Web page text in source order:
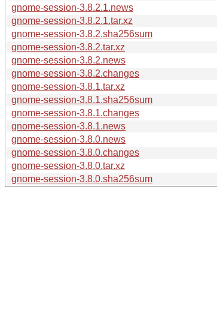
gnome-session-3.8.2.1.news
gnome-session-3.8.2.1.tar.xz
gnome-session-3.8.2.sha256sum
gnome-session-3.8.2.tar.xz
gnome-session-3.8.2.news
gnome-session-3.8.2.changes
gnome-session-3.8.1.tar.xz
gnome-session-3.8.1.sha256sum
gnome-session-3.8.1.changes
gnome-session-3.8.1.news
gnome-session-3.8.0.news
gnome-session-3.8.0.changes
gnome-session-3.8.0.tar.xz
gnome-session-3.8.0.sha256sum